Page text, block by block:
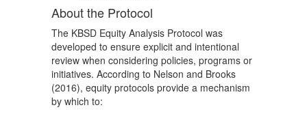
About the Protocol
The KBSD Equity Analysis Protocol was
developed to ensure explicit and intentional
review when considering policies, programs or
initiatives. According to Nelson and Brooks
(2016), equity protocols provide a mechanism
by which to: